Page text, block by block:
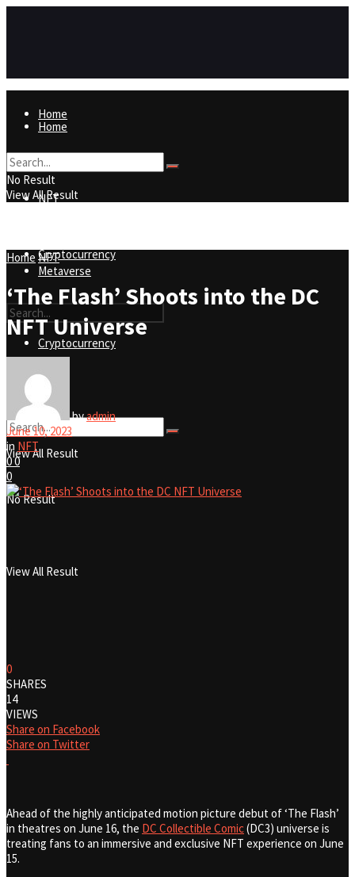
Home
NFT
Metaverse
Cryptocurrency
No Result
View All Result
Home
NFT
Metaverse
Cryptocurrency
No Result
View All Result
No Result
View All Result
Home NFT
‘The Flash’ Shoots into the DC
NFT Universe
byadmin
June 10, 2023
in NFT
00
0
0
SHARES
14
VIEWS
Share on Facebook
Share on Twitter
Ahead of the highly anticipated motion picture debut of ‘The Flash’
in theatres on June 16, the DC Collectible Comic(DC3) universe is
treating fans to an immersive and exclusive NFT experience on June
15.